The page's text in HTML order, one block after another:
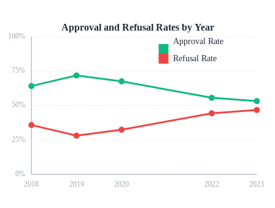
0%
25%
50%
75%
100%
2018 2019 2020 2022 2023
Approval and Refusal Rates by Year
Approval Rate
Refusal Rate